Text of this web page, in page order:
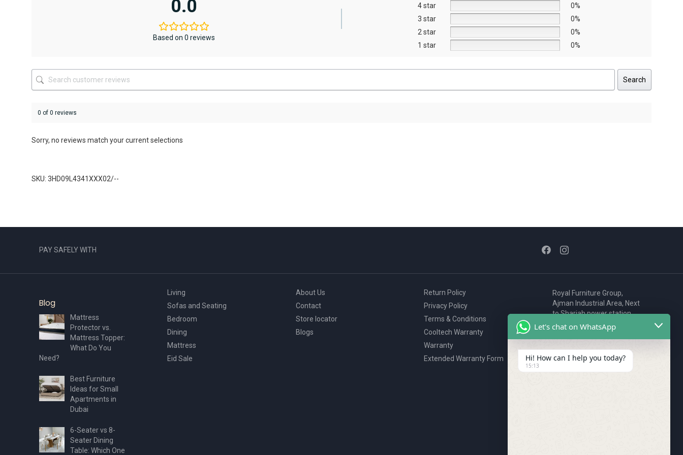
the
product
page
The
may
be
the
page
0.0
Based on 0 reviews
4 star
0%
3 star
0%
2 star
0%
1 star
0%
Search
0 of 0 reviews
Sorry, no reviews match your current selections
SKU: 3HD09L4341XXX02/--
PAY SAFELY WITH
Blog
Mattress
Protector vs.
Mattress Topper:
What Do You
Need?
Best Furniture
Ideas for Small
Apartments in
Dubai
6-Seater vs 8-
Seater Dining
Table: Which One
Living
Sofas and Seating
Bedroom
Dining
Mattress
Eid Sale
About Us
Contact
Store locator
Blogs
Return Policy
Privacy Policy
Terms & Conditions
Cooltech Warranty
Warranty
Extended Warranty Form
Royal Furniture Group,
Ajman Industrial Area, Next
to Sharjah power station,
P.O. Box 2327, Ajman, UAE
80076925
webstore@royalgroup.ae
Let's chat on WhatsApp
Hi! How can I help you today?
15:13